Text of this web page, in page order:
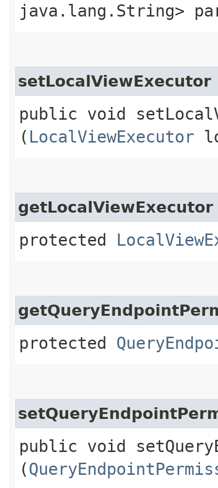
java.lang.String>
setLocalViewExecutor
public void
( LocalViewExecutor
getLocalViewExecutor
protected
protected
public void
(